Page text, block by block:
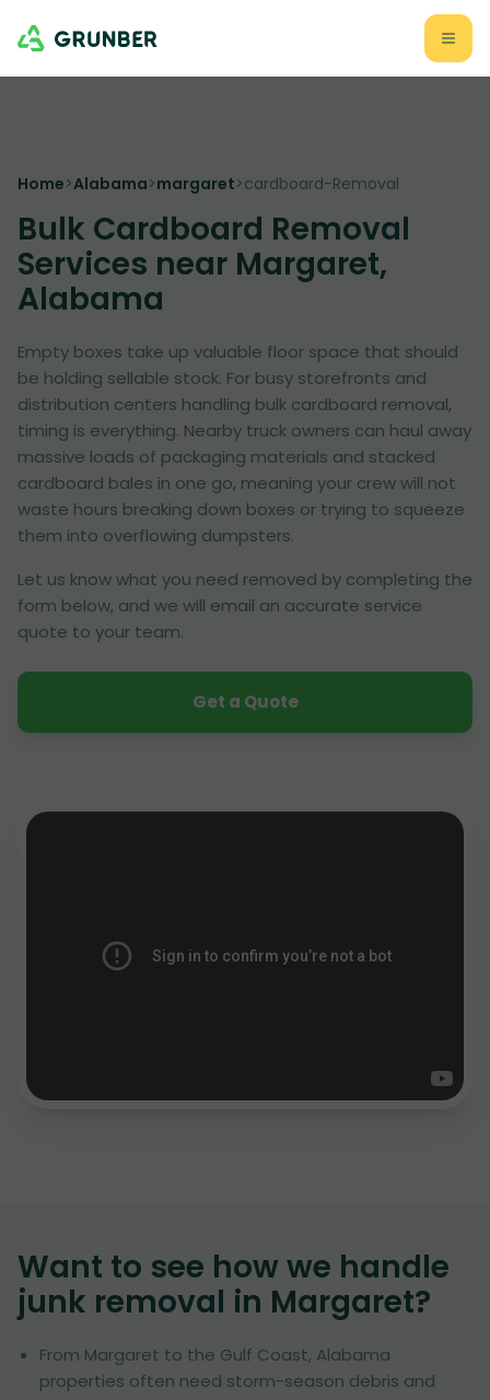
Home>Alabama>margaret>cardboard-Removal
Bulk Cardboard Removal
Services near Margaret,
Alabama
Empty boxes take up valuable floor space that should
be holding sellable stock. For busy storefronts and
distribution centers handling bulk cardboard removal,
timing is everything. Nearby truck owners can haul away
massive loads of packaging materials and stacked
cardboard bales in one go, meaning your crew will not
waste hours breaking down boxes or trying to squeeze
them into overflowing dumpsters.
Let us know what you need removed by completing the
form below, and we will email an accurate service
quote to your team.
Get a Quote
Want to see how we handle
junk removal in Margaret?
From Margaret to the Gulf Coast, Alabama
properties often need storm-season debris and